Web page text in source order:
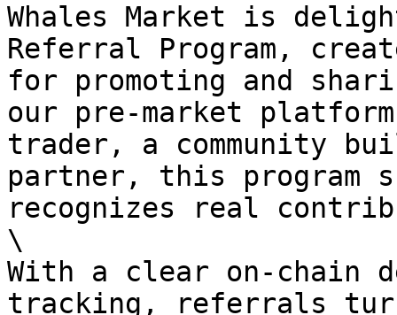
Whales Market is
Referral Program,
for promoting and
our pre-market
trader, a community
partner, this program
recognizes real
\
With a clear on-chain
tracking, referrals